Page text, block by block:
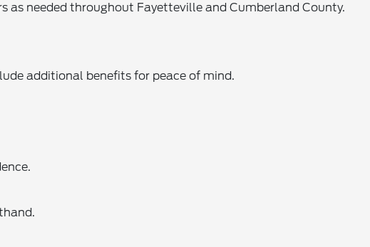
as needed throughout Fayetteville and Cumberland County.
additional benefits for peace of mind.